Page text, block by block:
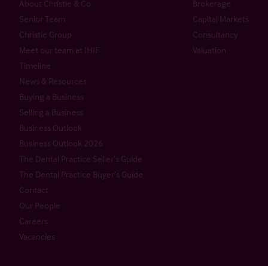
About Christie & Co
Senior Team
Christie Group
Meet our team at IHIF
Timeline
News & Resources
Buying a Business
Selling a Business
Business Outlook
Business Outlook 2026
The Dental Practice Seller’s Guide
The Dental Practice Buyer’s Guide
Contact
Our People
Careers
Vacancies
Brokerage
Capital Markets
Consultancy
Valuation